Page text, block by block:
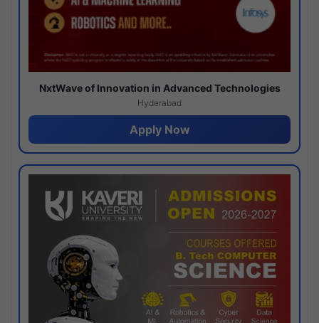
NxtWave of Innovation in Advanced Technologies
Hyderabad
Apply Now